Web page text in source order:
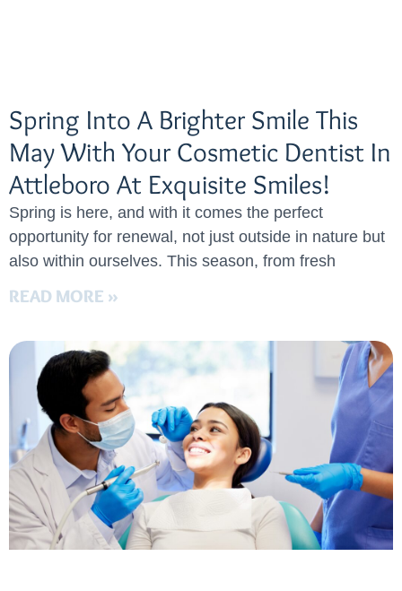
Spring Into A Brighter Smile This
May With Your Cosmetic Dentist In
Attleboro At Exquisite Smiles!
Spring is here, and with it comes the perfect
opportunity for renewal, not just outside in nature but
also within ourselves. This season, from fresh
READ MORE »